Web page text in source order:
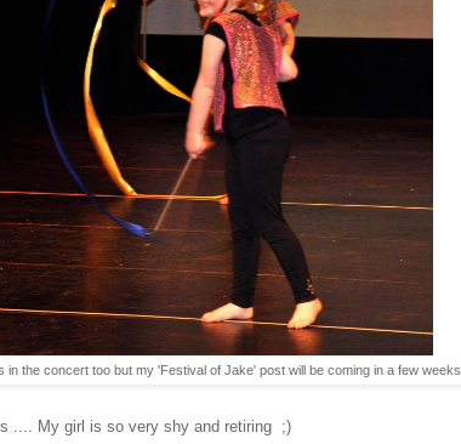
in the concert too but my 'Festival of Jake' post will be coming in a few weeks.
.... My girl is so very shy and retiring ;)